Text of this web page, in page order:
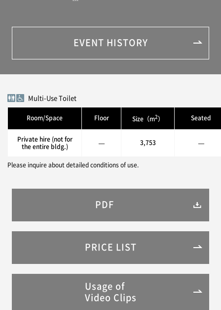
EVENT HISTORY
Multi-Use Toilet
Room/Space Floor Size（m2） Seated
Private hire (not for
the entire bldg.)
— 3,753 —
Please inquire about detailed conditions of use.
PDF
PRICE LIST
Usage of
Video Clips